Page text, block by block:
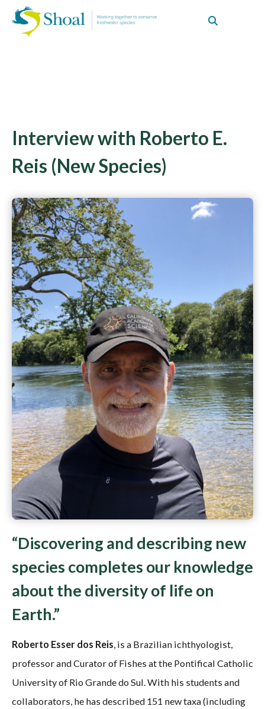
Interview with Roberto E.
Reis (New Species)
“Discovering and describing new
species completes our knowledge
about the diversity of life on
Earth.”
Roberto Esser dos Reis, is a Brazilian ichthyologist,
professor and Curator of Fishes at the Pontifical Catholic
University of Rio Grande do Sul. With his students and
collaborators, he has described 151 new taxa (including